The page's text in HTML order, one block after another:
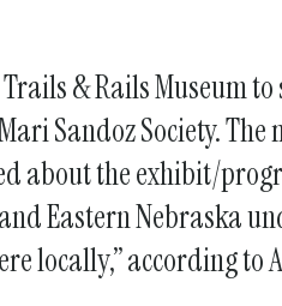
& Rails Museum
Sandoz Society. The
about the exhibit/
Eastern Nebraska
locally,” according to